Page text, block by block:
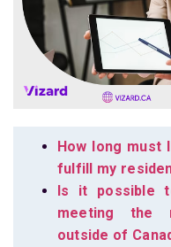
How long must
fulfill my
Is it possible
meeting the
outside of